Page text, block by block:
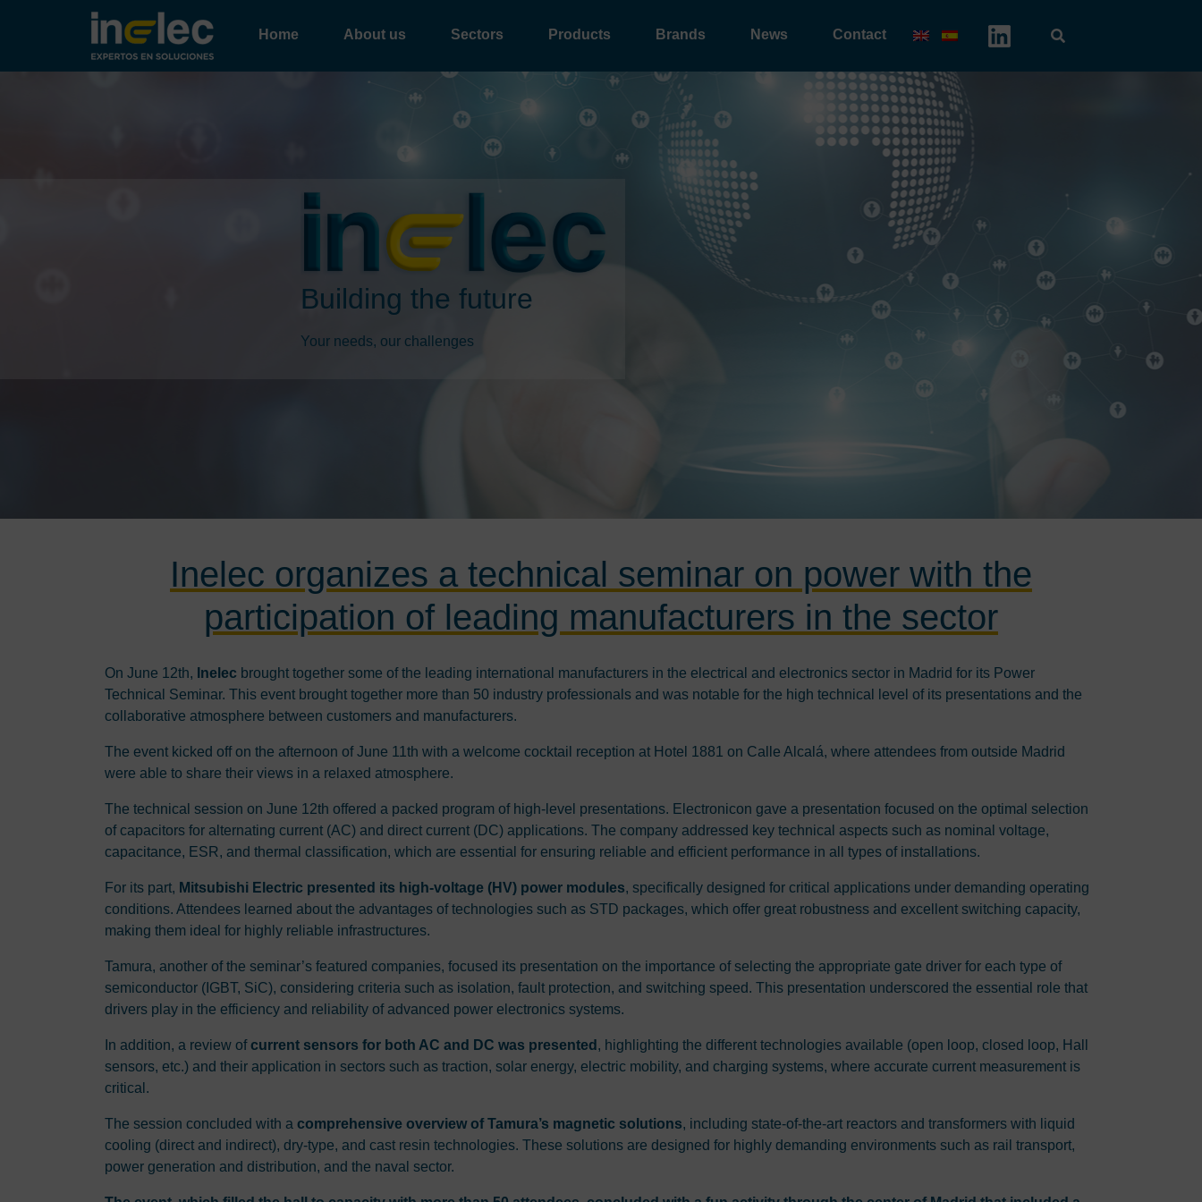
Home About us Sectors Products Brands News Contact
Building the future
Your needs, our challenges
Inelec organizes a technical seminar on power with the
participation of leading manufacturers in the sector
On June 12th, Inelec brought together some of the leading international manufacturers in the electrical and electronics sector in Madrid for its Power
Technical Seminar. This event brought together more than 50 industry professionals and was notable for the high technical level of its presentations and the
collaborative atmosphere between customers and manufacturers.
The event kicked off on the afternoon of June 11th with a welcome cocktail reception at Hotel 1881 on Calle Alcalá, where attendees from outside Madrid
were able to share their views in a relaxed atmosphere.
The technical session on June 12th offered a packed program of high-level presentations. Electronicon gave a presentation focused on the optimal selection
of capacitors for alternating current (AC) and direct current (DC) applications. The company addressed key technical aspects such as nominal voltage,
capacitance, ESR, and thermal classification, which are essential for ensuring reliable and efficient performance in all types of installations.
For its part, Mitsubishi Electric presented its high-voltage (HV) power modules, specifically designed for critical applications under demanding operating
conditions. Attendees learned about the advantages of technologies such as STD packages, which offer great robustness and excellent switching capacity,
making them ideal for highly reliable infrastructures.
Tamura, another of the seminar’s featured companies, focused its presentation on the importance of selecting the appropriate gate driver for each type of
semiconductor (IGBT, SiC), considering criteria such as isolation, fault protection, and switching speed. This presentation underscored the essential role that
drivers play in the efficiency and reliability of advanced power electronics systems.
In addition, a review ofcurrent sensors for both AC and DC was presented , highlighting the different technologies available (open loop, closed loop, Hall
sensors, etc.) and their application in sectors such as traction, solar energy, electric mobility, and charging systems, where accurate current measurement is
critical.
The session concluded with a comprehensive overview of Tamura’s magnetic solutions, including state-of-the-art reactors and transformers with liquid
cooling (direct and indirect), dry-type, and cast resin technologies. These solutions are designed for highly demanding environments such as rail transport,
power generation and distribution, and the naval sector.